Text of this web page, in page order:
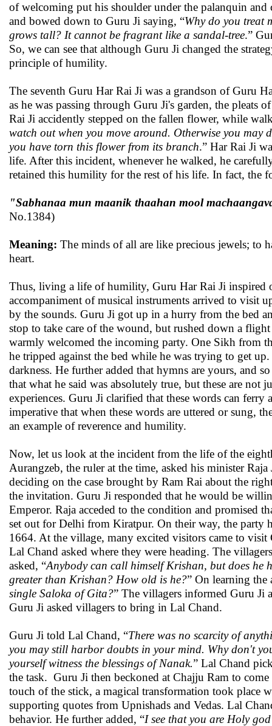
of welcoming put his shoulder under the palanquin
and bowed down to Guru Ji saying, “Why do you treat
grows tall? It cannot be fragrant like a sandal-tree.”
So, we can see that although Guru Ji changed the
principle of humility.
The seventh Guru Har Rai Ji was a grandson of Guru
as he was passing through Guru Ji's garden, the
Rai Ji accidently stepped on the fallen flower, while
watch out when you move around. Otherwise you may
you have torn this flower from its branch.” Har Rai Ji
life. After this incident, whenever he walked, he
retained this humility for the rest of his life. In fact, the
"Sabhanaa mun maanik thaahan mool
No.1384)
Meaning: The minds of all are like precious jewels; to
heart.
Thus, living a life of humility, Guru Har Rai Ji inspired
accompaniment of musical instruments arrived to visit
by the sounds. Guru Ji got up in a hurry from the bed
stop to take care of the wound, but rushed down a
warmly welcomed the incoming party. One Sikh from
he tripped against the bed while he was trying to get
darkness. He further added that hymns are yours, and
that what he said was absolutely true, but these are
experiences. Guru Ji clarified that these words can
imperative that when these words are uttered or sung,
an example of reverence and humility.
Now, let us look at the incident from the life of the
Aurangzeb, the ruler at the time, asked his minister
deciding on the case brought by Ram Rai about the
the invitation. Guru Ji responded that he would be
Emperor. Raja acceded to the condition and promised
set out for Delhi from Kiratpur. On their way, the party
1664. At the village, many excited visitors came to
Lal Chand asked where they were heading. The
asked, “Anybody can call himself Krishan, but does he
greater than Krishan? How old is he?” On learning the
single Saloka of Gita?” The villagers informed Guru Ji
Guru Ji asked villagers to bring in Lal Chand.
Guru Ji told Lal Chand, “There was no scarcity of
you may still harbor doubts in your mind. Why don't
yourself witness the blessings of Nanak.” Lal Chand
the task. Guru Ji then beckoned at Chajju Ram to
touch of the stick, a magical transformation took place
supporting quotes from Upnishads and Vedas. Lal
behavior. He further added, “I see that you are Holy